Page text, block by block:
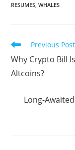
RESUMES, WHALES
Read
more
articles
Previous Post
Why Crypto Bill
Altcoins?
Long-